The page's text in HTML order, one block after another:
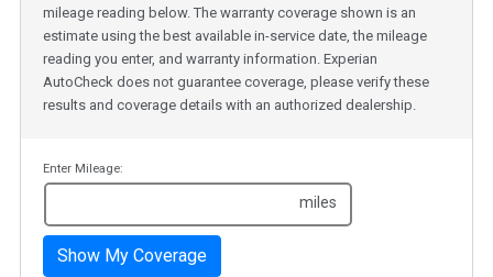
mileage reading below. The warranty coverage shown is an
estimate using the best available in-service date, the mileage
reading you enter, and warranty information. Experian
AutoCheck does not guarantee coverage, please verify these
results and coverage details with an authorized dealership.
Enter Mileage:
miles
Show My Coverage